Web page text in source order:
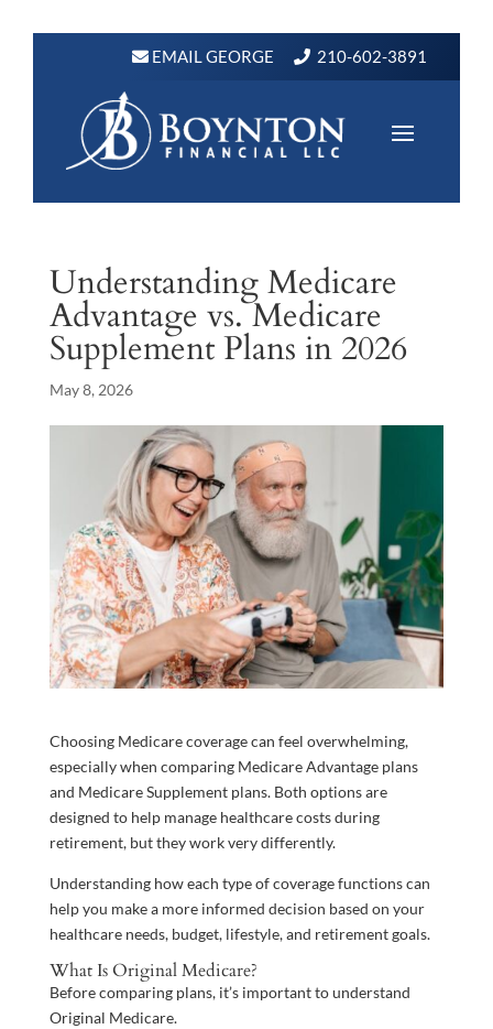
EMAIL GEORGE 210-602-3891
Understanding Medicare
Advantage vs. Medicare
Supplement Plans in 2026
May 8, 2026
Choosing Medicare coverage can feel overwhelming,
especially when comparing Medicare Advantage plans
and Medicare Supplement plans. Both options are
designed to help manage healthcare costs during
retirement, but they work very differently.
Understanding how each type of coverage functions can
help you make a more informed decision based on your
healthcare needs, budget, lifestyle, and retirement goals.
What Is Original Medicare?
Before comparing plans, it’s important to understand
Original Medicare.